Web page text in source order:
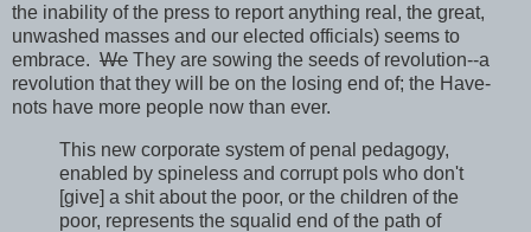
the inability of the press to report anything real, the great,
unwashed masses and our elected officials) seems to
embrace. We They are sowing the seeds of revolution--a
revolution that they will be on the losing end of; the Have-
nots have more people now than ever.
This new corporate system of penal pedagogy,
enabled by spineless and corrupt pols who don't
[give] a shit about the poor, or the children of the
poor, represents the squalid end of the path of